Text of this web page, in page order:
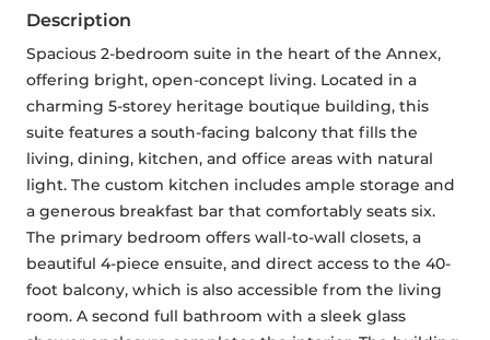
Description
Spacious 2-bedroom suite in the heart of the Annex,
offering bright, open-concept living. Located in a
charming 5-storey heritage boutique building, this
suite features a south-facing balcony that fills the
living, dining, kitchen, and office areas with natural
light. The custom kitchen includes ample storage and
a generous breakfast bar that comfortably seats six.
The primary bedroom offers wall-to-wall closets, a
beautiful 4-piece ensuite, and direct access to the 40-
foot balcony, which is also accessible from the living
room. A second full bathroom with a sleek glass